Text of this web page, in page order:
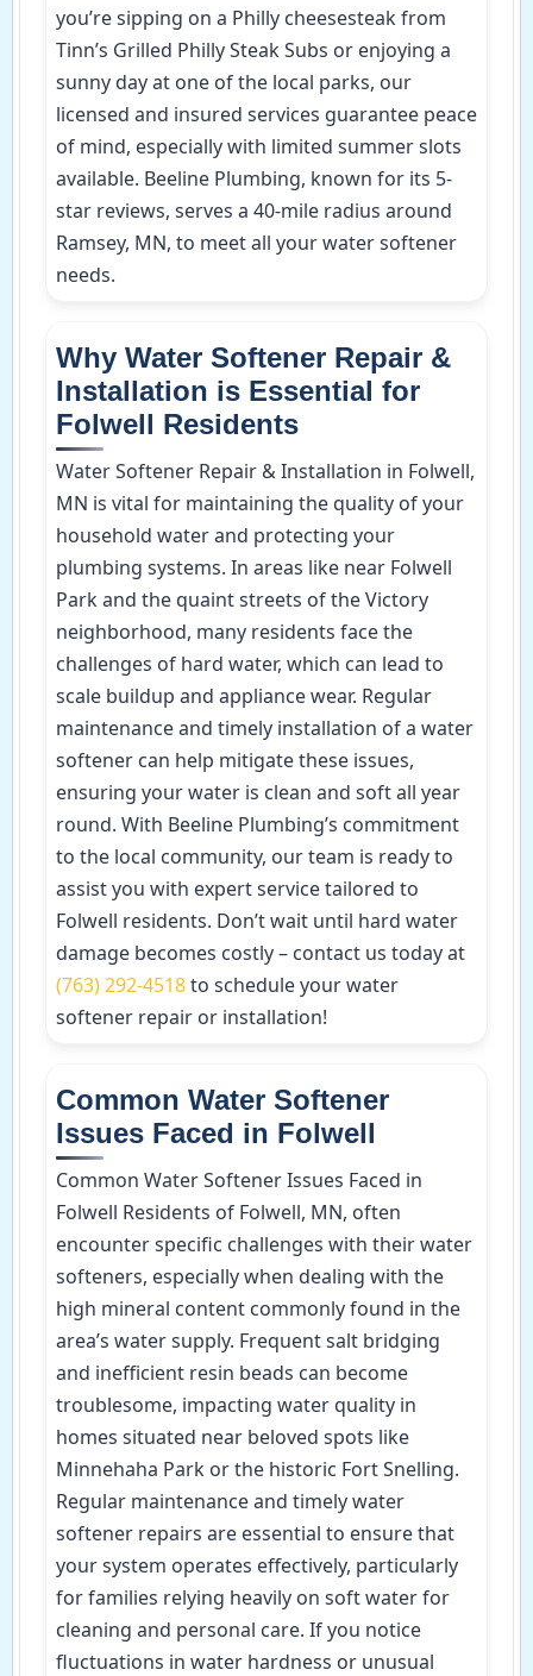
you’re sipping on a Philly cheesesteak from
Tinn’s Grilled Philly Steak Subs or enjoying a
sunny day at one of the local parks, our
licensed and insured services guarantee peace
of mind, especially with limited summer slots
available. Beeline Plumbing, known for its 5-
star reviews, serves a 40-mile radius around
Ramsey, MN, to meet all your water softener
needs.
Why Water Softener Repair &
Installation is Essential for
Folwell Residents
Water Softener Repair & Installation in Folwell,
MN is vital for maintaining the quality of your
household water and protecting your
plumbing systems. In areas like near Folwell
Park and the quaint streets of the Victory
neighborhood, many residents face the
challenges of hard water, which can lead to
scale buildup and appliance wear. Regular
maintenance and timely installation of a water
softener can help mitigate these issues,
ensuring your water is clean and soft all year
round. With Beeline Plumbing’s commitment
to the local community, our team is ready to
assist you with expert service tailored to
Folwell residents. Don’t wait until hard water
damage becomes costly – contact us today at
(763) 292-4518to schedule your water
softener repair or installation!
Common Water Softener
Issues Faced in Folwell
Common Water Softener Issues Faced in
Folwell Residents of Folwell, MN, often
encounter specific challenges with their water
softeners, especially when dealing with the
high mineral content commonly found in the
area’s water supply. Frequent salt bridging
and inefficient resin beads can become
troublesome, impacting water quality in
homes situated near beloved spots like
Minnehaha Park or the historic Fort Snelling.
Regular maintenance and timely water
softener repairs are essential to ensure that
your system operates effectively, particularly
for families relying heavily on soft water for
cleaning and personal care. If you notice
fluctuations in water hardness or unusual